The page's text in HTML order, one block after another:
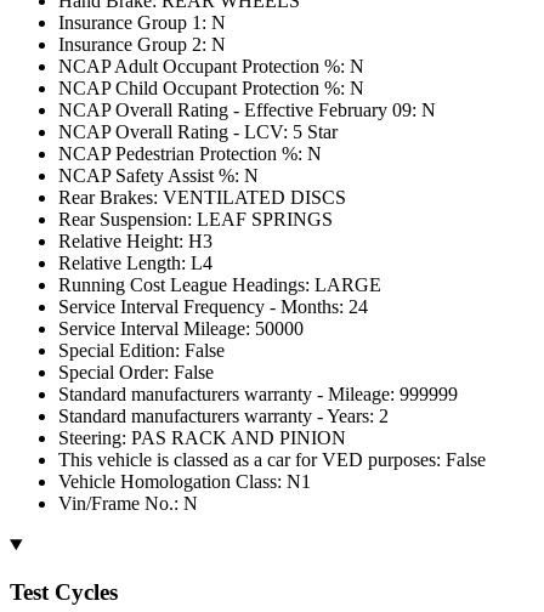
Insurance Group 1: N
Insurance Group 2: N
NCAP Adult Occupant Protection %: N
NCAP Child Occupant Protection %: N
NCAP Overall Rating - Effective February 09: N
NCAP Overall Rating - LCV: 5 Star
NCAP Pedestrian Protection %: N
NCAP Safety Assist %: N
Rear Brakes: VENTILATED DISCS
Rear Suspension: LEAF SPRINGS
Relative Height: H3
Relative Length: L4
Running Cost League Headings: LARGE
Service Interval Frequency - Months: 24
Service Interval Mileage: 50000
Special Edition: False
Special Order: False
Standard manufacturers warranty - Mileage: 999999
Standard manufacturers warranty - Years: 2
Steering: PAS RACK AND PINION
This vehicle is classed as a car for VED purposes: False
Vehicle Homologation Class: N1
Vin/Frame No.: N
Test Cycles